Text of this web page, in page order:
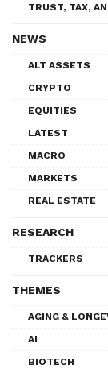
TRUST, TAX,
NEWS
ALT ASSETS
CRYPTO
EQUITIES
LATEST
MACRO
MARKETS
REAL ESTATE
RESEARCH
TRACKERS
THEMES
AGING &
AI
BIOTECH